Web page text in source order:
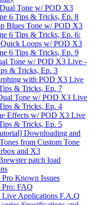
Tone w/ POD X3
6 Tips & Tricks, Ep. 8
Blues Tone w/ POD X3
6 Tips & Tricks, Ep. 6:
Loops w/ POD X3
6 Tips & Tricks, Ep. 9
Tone w/ POD X3 Live -
& Tricks, Ep. 3
with POD X3 Live
& Tricks, Ep. 7
Tone w/ POD X3 Live
& Tricks, Ep. 4
Effects w/ POD X3 Live
& Tricks, Ep. 5
Downloading and
from Custom Tone
and X3
patch load
Known Issues
FAQ
Applications F.A.Q